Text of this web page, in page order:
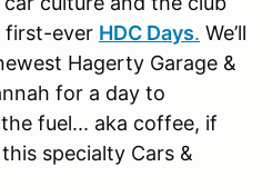
first-ever HDC Days. We’ll
Hagerty Garage &
for a day to
fuel... aka coffee, if
specialty Cars &